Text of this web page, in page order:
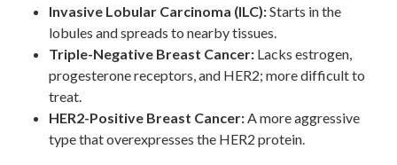
Invasive Lobular Carcinoma (ILC):Starts in the
lobules and spreads to nearby tissues.
Triple-Negative Breast Cancer: Lacks estrogen,
progesterone receptors, and HER2; more difficult to
treat.
HER2-Positive Breast Cancer:A more aggressive
type that overexpresses the HER2 protein.